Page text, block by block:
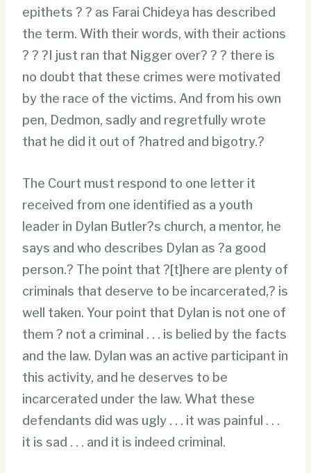
epithets ? ? as Farai Chideya has described
the term. With their words, with their actions
? ? ?I just ran that Nigger over? ? ? there is
no doubt that these crimes were motivated
by the race of the victims. And from his own
pen, Dedmon, sadly and regretfully wrote
that he did it out of ?hatred and bigotry.?
The Court must respond to one letter it
received from one identified as a youth
leader in Dylan Butler?s church, a mentor, he
says and who describes Dylan as ?a good
person.? The point that ?[t]here are plenty of
criminals that deserve to be incarcerated,? is
well taken. Your point that Dylan is not one of
them ? not a criminal . . . is belied by the facts
and the law. Dylan was an active participant in
this activity, and he deserves to be
incarcerated under the law. What these
defendants did was ugly . . . it was painful . . .
it is sad . . . and it is indeed criminal.